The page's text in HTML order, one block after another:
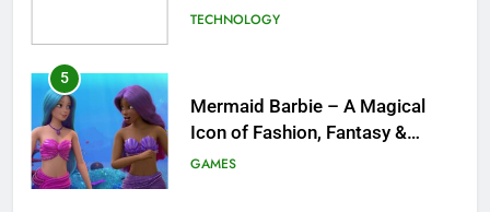
Ultrawide Monitor Experiences
TECHNOLOGY
5
Mermaid Barbie – A Magical
Icon of Fashion, Fantasy &
Childhood Imagination
GAMES